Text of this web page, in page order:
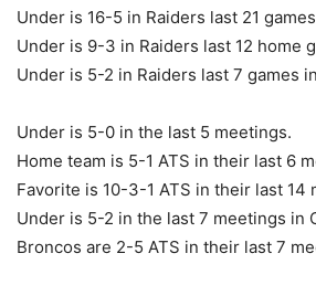
Under is 16-5 in Raiders last 21
Under is 9-3 in Raiders last 12 home
Under is 5-2 in Raiders last 7 games
Under is 5-0 in the last 5 meetings.
Home team is 5-1 ATS in their last 6
Favorite is 10-3-1 ATS in their last 14
Under is 5-2 in the last 7 meetings in
Broncos are 2-5 ATS in their last 7